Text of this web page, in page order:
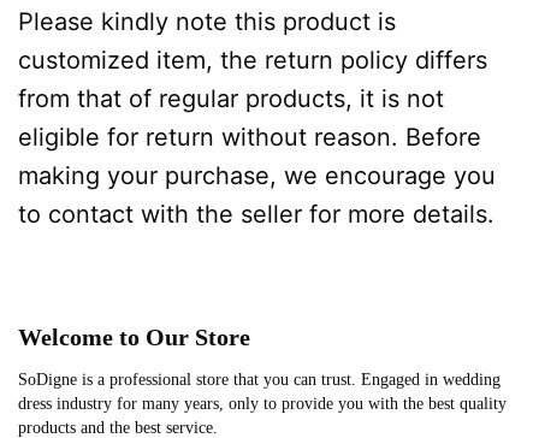
Please kindly note this product is
customized item, the return policy differs
from that of regular products, it is not
eligible for return without reason. Before
making your purchase, we encourage you
to contact with the seller for more details.
Welcome to Our Store
SoDigne is a professional store that you can trust. Engaged in wedding
dress industry for many years, only to provide you with the best quality
products and the best service.